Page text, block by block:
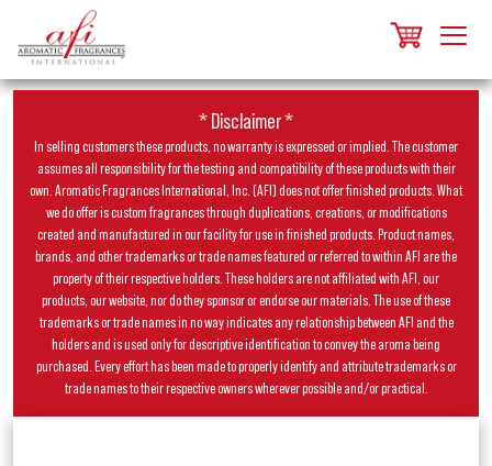
* Disclaimer *
In selling customers these products, no warranty is expressed or implied. The customer
assumes all responsibility for the testing and compatibility of these products with their
own. Aromatic Fragrances International, Inc. (AFI) does not offer finished products. What
we do offer is custom fragrances through duplications, creations, or modifications
created and manufactured in our facility for use in finished products. Product names,
brands, and other trademarks or trade names featured or referred to within AFI are the
property of their respective holders. These holders are not affiliated with AFI, our
products, our website, nor do they sponsor or endorse our materials. The use of these
trademarks or trade names in no way indicates any relationship between AFI and the
holders and is used only for descriptive identification to convey the aroma being
purchased. Every effort has been made to properly identify and attribute trademarks or
trade names to their respective owners wherever possible and/or practical.